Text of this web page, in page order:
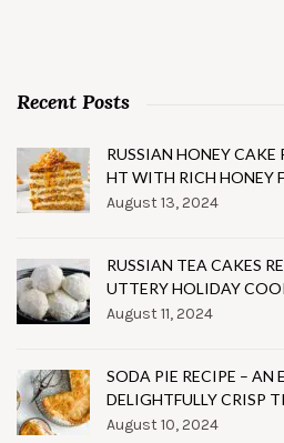
Recent Posts
RUSSIAN HONEY CAKE
HT WITH RICH HONEY
August 13, 2024
RUSSIAN TEA CAKES
UTTERY HOLIDAY
August 11, 2024
SODA PIE RECIPE – AN
DELIGHTFULLY CRISP
August 10, 2024